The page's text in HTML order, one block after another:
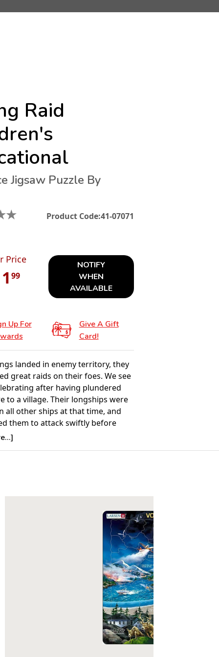
Raid
Jigsaw Puzzle By
★ Product Code:41-07071
Price
99
NOTIFY
WHEN
AVAILABLE
Up For
Give A Gift
Card!
landed in enemy territory, they
great raids on their foes. We see
after having plundered
to a village. Their longships were
all other ships at that time, and
them to attack swiftly before
land could react. They used many
with a single puzzle. In 1952 five-
E Larsen was given a single
from his Aunt in America.
deeply cut thick board, this puzzle
be the catalyst for what would
Larsen puzzles we know today.
year his father, Lars Andreas
been impressed with the
the puzzle and noticing that his son
it to the others he had, printed
become the very first Larsen